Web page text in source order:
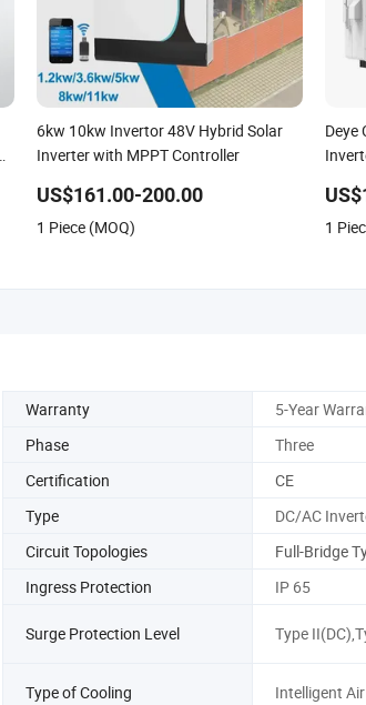
6kw 10kw Invertor 48V Hybrid Solar
Inverter with MPPT Controller
US$161.00-200.00
1 Piece (MOQ) 1
Warranty
5-Year
Phase
Three
Certification
CE
Type
DC/AC
Circuit Topologies
Full-Bridge
Ingress Protection IP 65
Surge Protection Level Type
Type of Cooling Intelligent